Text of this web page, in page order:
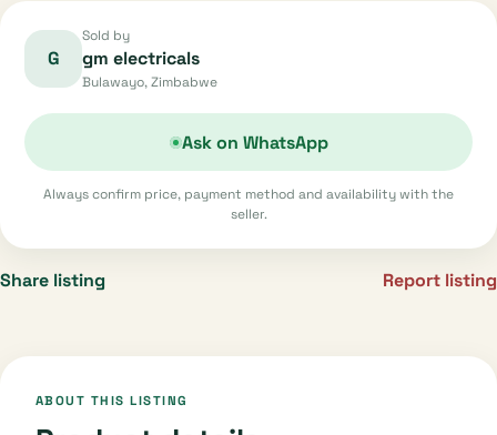
G
Sold by
gm electricals
Bulawayo, Zimbabwe
Ask on WhatsApp
Always confirm price, payment method and availability with the
seller.
Share listing Report listing
ABOUT THIS LISTING